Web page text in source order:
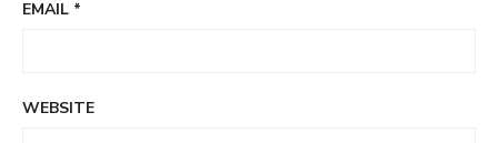
EMAIL *
WEBSITE